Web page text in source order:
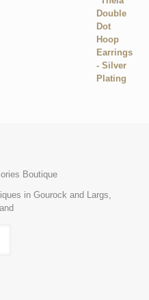
in Gourock and Largs,